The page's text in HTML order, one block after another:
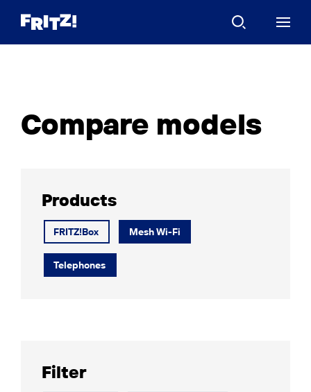
Compare models
Products
FRITZ!Box Mesh Wi-Fi
Telephones
Filter